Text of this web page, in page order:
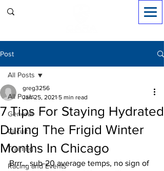
Post
All Posts
General
Circuit
Training
Racing and Events
All Posts
7 Tips For Staying Hydrated
During The Frigid Winter
Months In Chicago
greg3256
Jan 25, 2021 5 min read
Brrr… sub-20 average temps, no sign of